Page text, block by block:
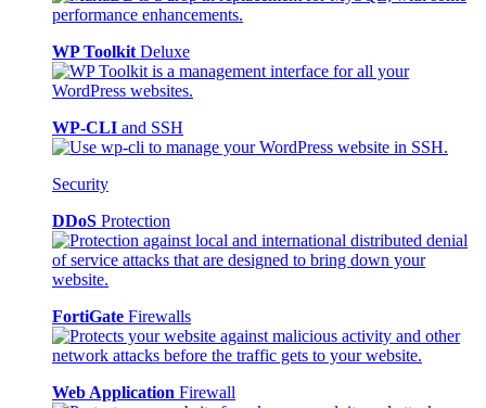
WP Toolkit Deluxe
WP-CLI and SSH
Security
DDoS Protection
FortiGate Firewalls
Web Application Firewall